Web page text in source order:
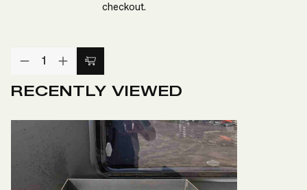
checkout.
Quantity:
DECREASE
QUANTITY
OF
FOLDING
STATION
INCREASE
QUANTITY
OF
FOLDING
STATION
Add
to
RECENTLY VIEWED